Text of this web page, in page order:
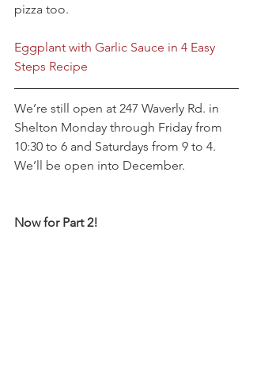
pizza too.
Eggplant with Garlic Sauce in 4 Easy
Steps Recipe
We’re still open at 247 Waverly Rd. in
Shelton Monday through Friday from
10:30 to 6 and Saturdays from 9 to 4.
We’ll be open into December.
Now for Part 2!